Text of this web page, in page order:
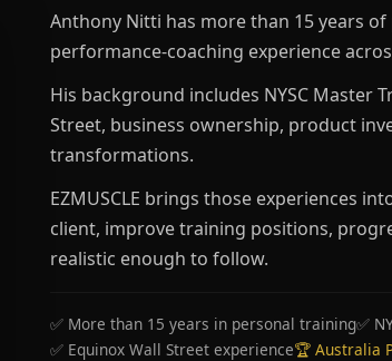
Anthony Nitti has more than 15 years
performance-coaching experience
His background includes NYSC Master
Street, business ownership, product
transformations.
EZMUSCLE brings those experiences
client, improve training positions,
realistic enough to follow.
✅ More than 15 years in personal training✅
✅ Equinox Wall Street experience🏆 Australia